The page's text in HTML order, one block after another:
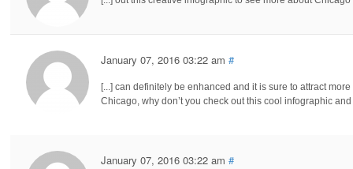
January 07, 2016 03:22 am #
[...] can definitely be enhanced and it is sure to attract
Chicago, why don’t you check out this cool infographic
January 07, 2016 03:22 am #